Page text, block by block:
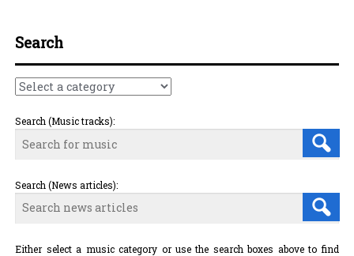
Search
Search (Music tracks):
Search (News articles):
Either select a music category or use the search boxes above to find